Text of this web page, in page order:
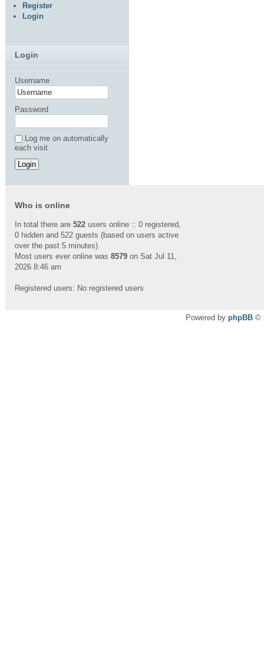
Register
Login
Login
Username
Password
Log me on automatically
each visit
Who is online
In total there are 522 users online :: 0 registered,
0 hidden and 522 guests (based on users active
over the past 5 minutes)
Most users ever online was 8579 on Sat Jul 11,
2026 8:46 am
Registered users: No registered users
Powered by phpBB ©